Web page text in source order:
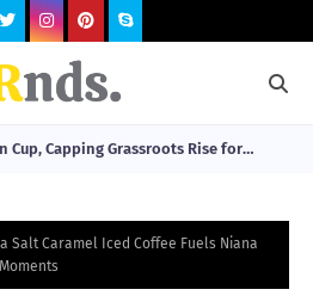
Cup, Capping Grassroots Rise for
Salt Caramel Iced Coffee Fuels Niana